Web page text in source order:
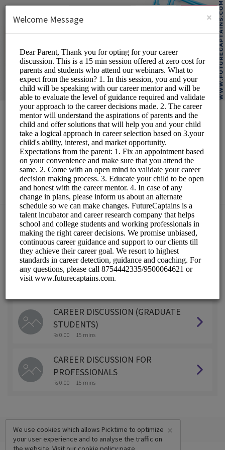
SIGN UP
Future Captains
Edutech LLP
Personal Meetings and
Services/Counselling
Choose a Service:
ALL SERVICES
CAREER DISCUSSION ( SCHOOL
STUDENTS)
CAREER DISCUSSION (GRADUATE
STUDENTS)
Rs 0.00 15 mins
CAREER DISCUSSION FOR
PROFESSIONALS
Rs 0.00 15 mins
×
We use cookies which allows Picktime to optimize
your user experience and to analyse the traffic on
×
Welcome Message